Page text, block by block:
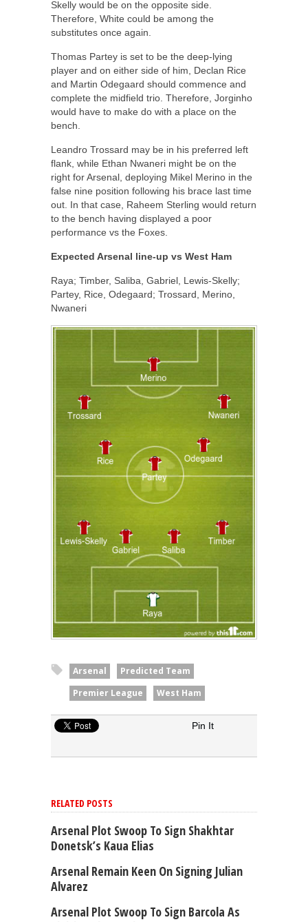
Skelly would be on the opposite side.
Therefore, White could be among the
substitutes once again.
Thomas Partey is set to be the deep-lying
player and on either side of him, Declan Rice
and Martin Odegaard should commence and
complete the midfield trio. Therefore, Jorginho
would have to make do with a place on the
bench.
Leandro Trossard may be in his preferred left
flank, while Ethan Nwaneri might be on the
right for Arsenal, deploying Mikel Merino in the
false nine position following his brace last time
out. In that case, Raheem Sterling would return
to the bench having displayed a poor
performance vs the Foxes.
Expected Arsenal line-up vs West Ham
Raya; Timber, Saliba, Gabriel, Lewis-Skelly;
Partey, Rice, Odegaard; Trossard, Merino,
Nwaneri
Arsenal
Predicted Team
Premier League
West Ham
Pin It
RELATED POSTS
Arsenal Plot Swoop To Sign Shakhtar
Donetsk’s Kaua Elias
Arsenal Remain Keen On Signing Julian
Alvarez
Arsenal Plot Swoop To Sign Barcola As